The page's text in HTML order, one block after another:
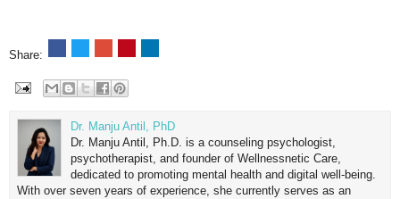
Share:
Dr. Manju Antil, PhD
Dr. Manju Antil, Ph.D. is a counseling psychologist,
psychotherapist, and founder of Wellnessnetic Care,
dedicated to promoting mental health and digital well-being.
With over seven years of experience, she currently serves as an